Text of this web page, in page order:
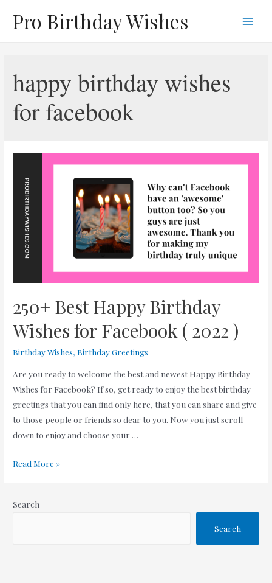
Pro Birthday Wishes
happy birthday wishes
for facebook
250+ Best Happy Birthday
Wishes for Facebook ( 2022 )
Birthday Wishes,Birthday Greetings
Are you ready to welcome the best and newest Happy Birthday
Wishes for Facebook? If so, get ready to enjoy the best birthday
greetings that you can find only here, that you can share and give
to those people or friends so dear to you. Now you just scroll
down to enjoy and choose your …
250+
Birthday
Read More »
Search
Search